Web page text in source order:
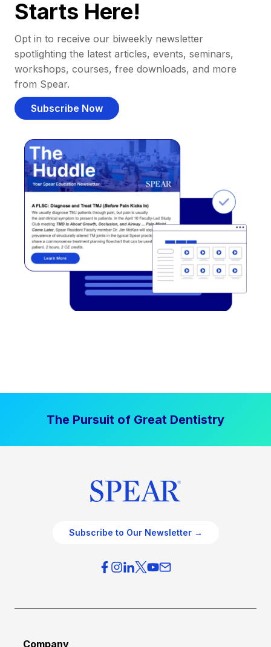
Starts Here!
Opt in to receive our biweekly newsletter
spotlighting the latest articles, events, seminars,
workshops, courses, free downloads, and more
from Spear.
Subscribe Now
The Pursuit of Great Dentistry
Subscribe to Our Newsletter →
Company